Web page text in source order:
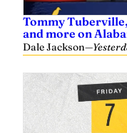
Tommy
and more on
Dale Jackson—